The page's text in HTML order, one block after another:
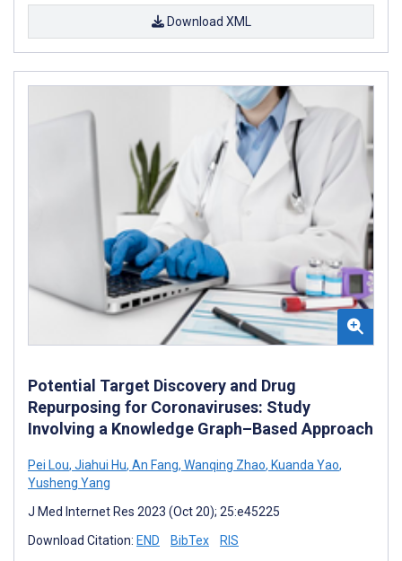
Download XML
Potential Target Discovery and Drug
Repurposing for Coronaviruses: Study
Involving a Knowledge Graph–Based Approach
Pei Lou, Jiahui Hu, An Fang, Wanqing Zhao, Kuanda Yao,
Yusheng Yang
J Med Internet Res 2023 (Oct 20); 25:e45225
Download Citation: END BibTex RIS